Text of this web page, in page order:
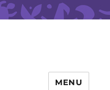
MENU